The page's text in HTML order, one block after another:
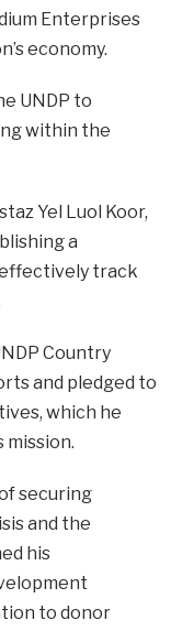
Enterprises
economy.
UNDP to
within the
Yel Luol Koor,
a
track
Country
and pledged to
which he
mission.
securing
and the
his
to donor